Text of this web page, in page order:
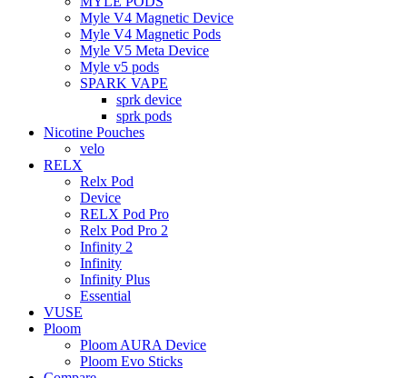
Myle V4 Magnetic Device
Myle V4 Magnetic Pods
Myle V5 Meta Device
Myle v5 pods
SPARK VAPE
sprk device
sprk pods
Nicotine Pouches
velo
RELX
Relx Pod
Device
RELX Pod Pro
Relx Pod Pro 2
Infinity 2
Infinity
Infinity Plus
Essential
VUSE
Ploom
Ploom AURA Device
Ploom Evo Sticks